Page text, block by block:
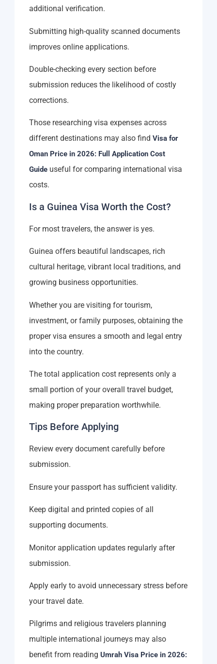
additional verification.
Submitting high-quality scanned documents
improves online applications.
Double-checking every section before
submission reduces the likelihood of costly
corrections.
Those researching visa expenses across
different destinations may also find Visa for
Oman Price in 2026: Full Application Cost
Guide useful for comparing international visa
costs.
Is a Guinea Visa Worth the Cost?
For most travelers, the answer is yes.
Guinea offers beautiful landscapes, rich
cultural heritage, vibrant local traditions, and
growing business opportunities.
Whether you are visiting for tourism,
investment, or family purposes, obtaining the
proper visa ensures a smooth and legal entry
into the country.
The total application cost represents only a
small portion of your overall travel budget,
making proper preparation worthwhile.
Tips Before Applying
Review every document carefully before
submission.
Ensure your passport has sufficient validity.
Keep digital and printed copies of all
supporting documents.
Monitor application updates regularly after
submission.
Apply early to avoid unnecessary stress before
your travel date.
Pilgrims and religious travelers planning
multiple international journeys may also
benefit from reading Umrah Visa Price in 2026: